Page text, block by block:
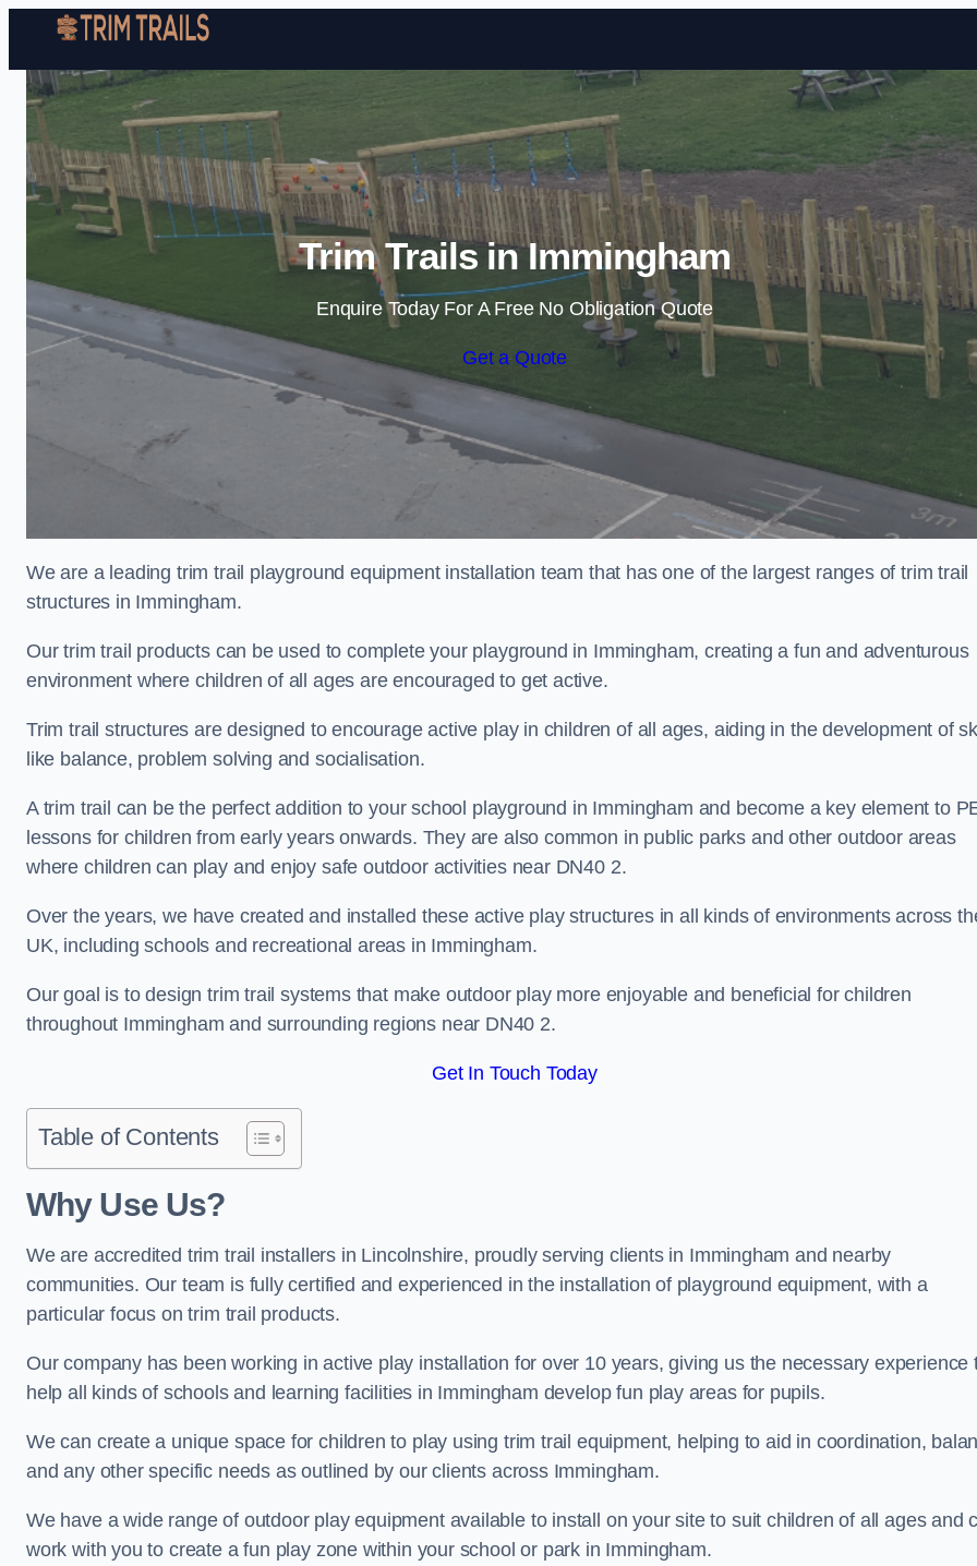
Skip to content
Trim Trails in Immingham
Enquire Today For A Free No Obligation Quote
Get a Quote
We are a leading trim trail playground equipment installation team that has one of the largest ranges of trim trail
structures in Immingham.
Our trim trail products can be used to complete your playground in Immingham, creating a fun and adventurous
environment where children of all ages are encouraged to get active.
Trim trail structures are designed to encourage active play in children of all ages, aiding in the development of
like balance, problem solving and socialisation.
A trim trail can be the perfect addition to your school playground in Immingham and become a key element to
lessons for children from early years onwards. They are also common in public parks and other outdoor areas
where children can play and enjoy safe outdoor activities near DN40 2.
Over the years, we have created and installed these active play structures in all kinds of environments across
UK, including schools and recreational areas in Immingham.
Our goal is to design trim trail systems that make outdoor play more enjoyable and beneficial for children
throughout Immingham and surrounding regions near DN40 2.
Get In Touch Today
Table of Contents
Why Use Us?
We are accredited trim trail installers in Lincolnshire, proudly serving clients in Immingham and nearby
communities. Our team is fully certified and experienced in the installation of playground equipment, with a
particular focus on trim trail products.
Our company has been working in active play installation for over 10 years, giving us the necessary experience
help all kinds of schools and learning facilities in Immingham develop fun play areas for pupils.
We can create a unique space for children to play using trim trail equipment, helping to aid in coordination,
and any other specific needs as outlined by our clients across Immingham.
We have a wide range of outdoor play equipment available to install on your site to suit children of all ages and
work with you to create a fun play zone within your school or park in Immingham.